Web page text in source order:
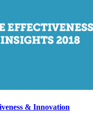
& Innovation